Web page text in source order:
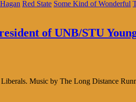
Red State Some Kind of Wonderful
of UNB/STU
Music by The Long Distance